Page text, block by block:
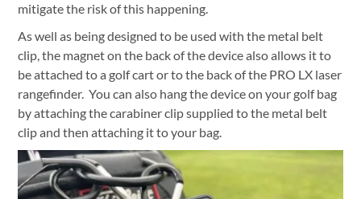
mitigate the risk of this happening.
As well as being designed to be used with the metal belt
clip, the magnet on the back of the device also allows it to
be attached to a golf cart or to the back of the PRO LX laser
rangefinder. You can also hang the device on your golf bag
by attaching the carabiner clip supplied to the metal belt
clip and then attaching it to your bag.